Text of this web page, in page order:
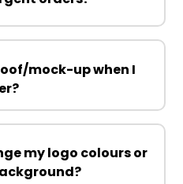
mock-up when I
my logo colours or